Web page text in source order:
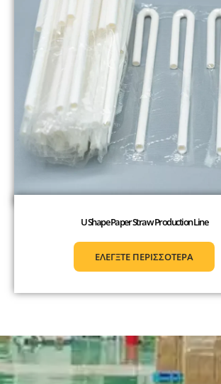
U Shape Paper Straw Production Line
ΕΛΕΓΞΤΕ ΠΕΡΙΣΣΟΤΕΡΑ